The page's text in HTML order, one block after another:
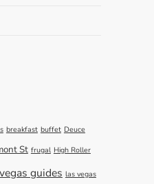
breakfast buffet Deuce
St frugal High Roller
guides las vegas